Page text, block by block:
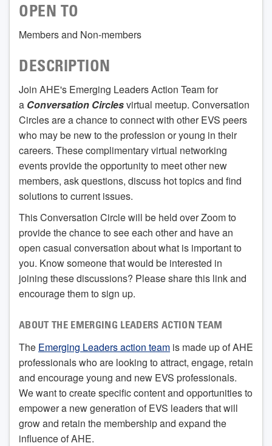
OPEN TO
Members and Non-members
DESCRIPTION
Join AHE's Emerging Leaders Action Team for
a Conversation Circlesvirtual meetup. Conversation
Circles are a chance to connect with other EVS peers
who may be new to the profession or young in their
careers. These complimentary virtual networking
events provide the opportunity to meet other new
members, ask questions, discuss hot topics and find
solutions to current issues.
This Conversation Circle will be held over Zoom to
provide the chance to see each other and have an
open casual conversation about what is important to
you. Know someone that would be interested in
joining these discussions? Please share this link and
encourage them to sign up.
ABOUT THE EMERGING LEADERS ACTION TEAM
The Emerging Leaders action team is made up of AHE
professionals who are looking to attract, engage, retain
and encourage young and new EVS professionals.
We want to create specific content and opportunities to
empower a new generation of EVS leaders that will
grow and retain the membership and expand the
influence of AHE.